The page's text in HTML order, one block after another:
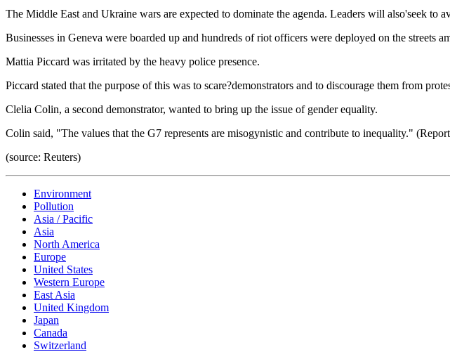
The Middle East and Ukraine wars are expected to dominate the agenda. Leaders will also'seek
Businesses in Geneva were boarded up and hundreds of riot officers were deployed on the streets
Mattia Piccard was irritated by the heavy police presence.
Piccard stated that the purpose of this was to scare?demonstrators and to discourage them from
Clelia Colin, a second demonstrator, wanted to bring up the issue of gender equality.
Colin said, "The values that the G7 represents are misogynistic and contribute to inequality."
(source: Reuters)
Environment
Pollution
Asia / Pacific
Asia
North America
Europe
United States
Western Europe
East Asia
United Kingdom
Japan
Canada
Switzerland